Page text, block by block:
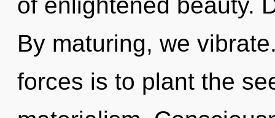
By maturing, we
forces is to plant the